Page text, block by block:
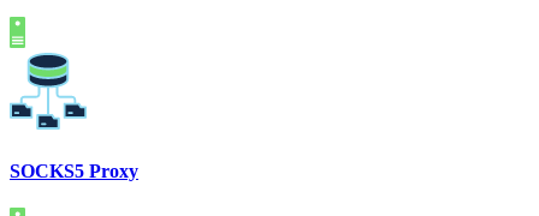
SOCKS5 Proxy